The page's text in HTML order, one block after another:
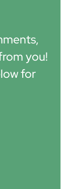
you!
for